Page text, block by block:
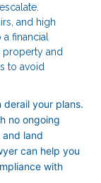
and high
financial
property and
to avoid
derail your plans.
no ongoing
land
can help you
with